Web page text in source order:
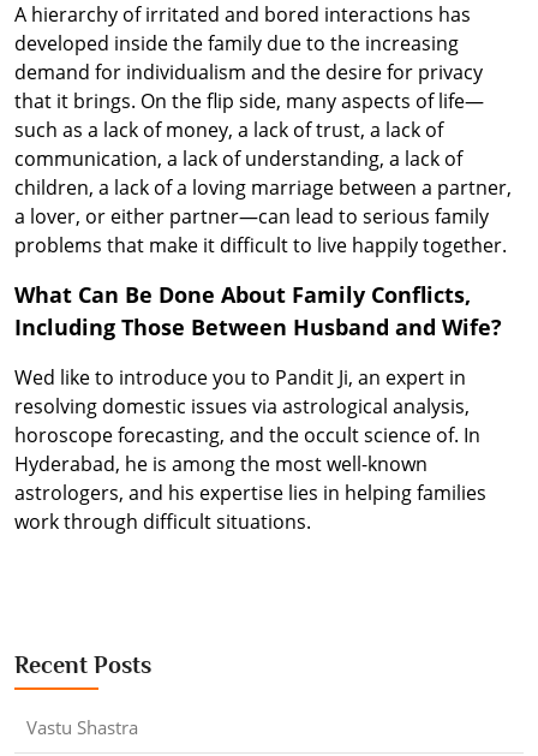
A hierarchy of irritated and bored interactions has
developed inside the family due to the increasing
demand for individualism and the desire for privacy
that it brings. On the flip side, many aspects of life—
such as a lack of money, a lack of trust, a lack of
communication, a lack of understanding, a lack of
children, a lack of a loving marriage between a partner,
a lover, or either partner—can lead to serious family
problems that make it difficult to live happily together.
What Can Be Done About Family Conflicts,
Including Those Between Husband and Wife?
Wed like to introduce you to Pandit Ji, an expert in
resolving domestic issues via astrological analysis,
horoscope forecasting, and the occult science of. In
Hyderabad, he is among the most well-known
astrologers, and his expertise lies in helping families
work through difficult situations.
Recent Posts
Vastu Shastra